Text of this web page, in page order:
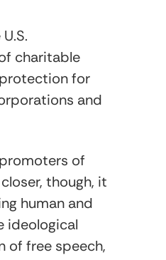
charitable
for
and
of
though, it
human and
ideological
of free speech,